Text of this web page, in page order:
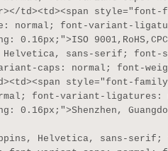
td><td><span
normal; font-variant-
Helvetica, sans-serif;
caps: normal; font-
style="font-
font-variant-ligatures: